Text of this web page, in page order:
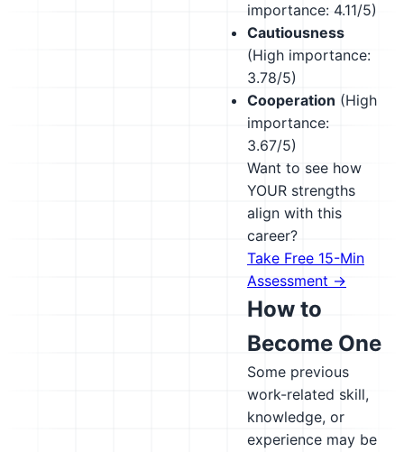
importance: 4.11/5)
Cautiousness
(High importance:
3.78/5)
Cooperation (High
importance:
3.67/5)
Want to see how
YOUR strengths
align with this
career?
Take Free 15-Min
Assessment →
How to
Become One
Some previous
work-related skill,
knowledge, or
experience may be